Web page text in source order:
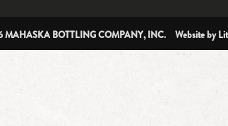
MAHASKA BOTTLING COMPANY, INC. Website by